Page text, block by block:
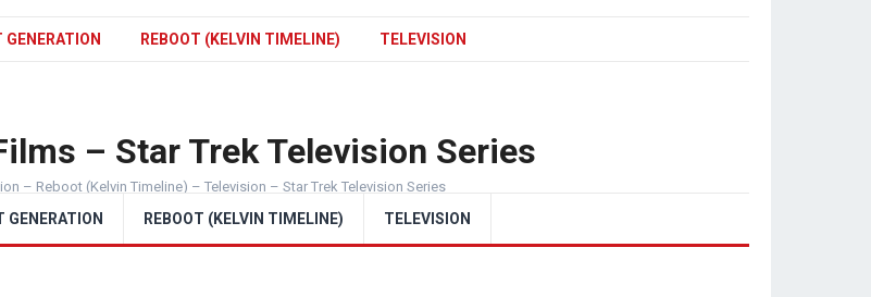
GENERATION REBOOT (KELVIN TIMELINE) TELEVISION
– Star Trek Television Series
– Reboot (Kelvin Timeline) – Television – Star Trek Television Series
GENERATION REBOOT (KELVIN TIMELINE) TELEVISION